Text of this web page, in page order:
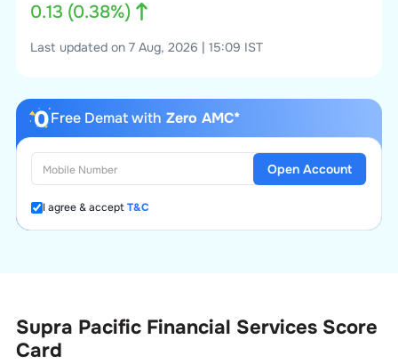
0.13 (0.38%)
Last updated on 7 Aug, 2026 | 15:09 IST
Free Demat with Zero AMC*
I agree & acceptT&C
Open Account
Supra Pacific Financial ServicesScore
Card